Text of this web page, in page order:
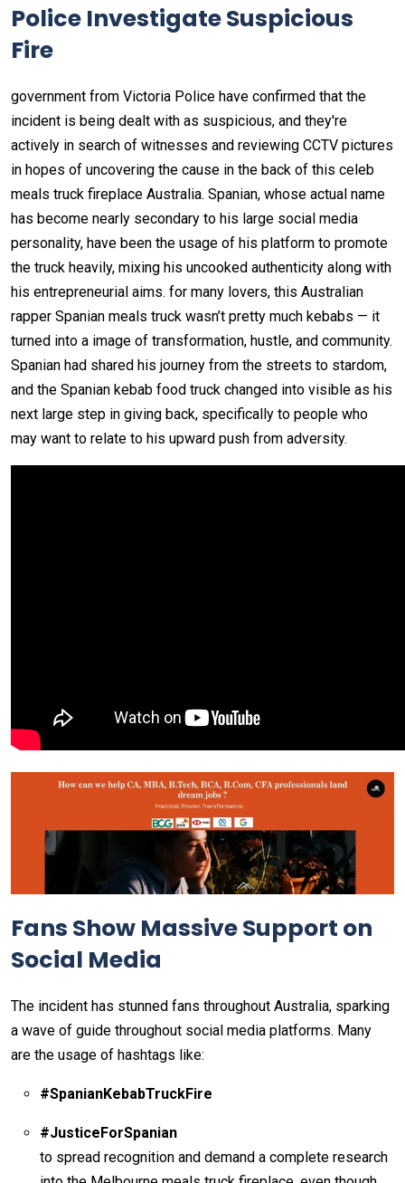
Police Investigate Suspicious
Fire
government from Victoria Police have confirmed that the
incident is being dealt with as suspicious, and they're
actively in search of witnesses and reviewing CCTV pictures
in hopes of uncovering the cause in the back of this celeb
meals truck fireplace Australia. Spanian, whose actual name
has become nearly secondary to his large social media
personality, have been the usage of his platform to promote
the truck heavily, mixing his uncooked authenticity along with
his entrepreneurial aims. for many lovers, this Australian
rapper Spanian meals truck wasn’t pretty much kebabs — it
turned into a image of transformation, hustle, and community.
Spanian had shared his journey from the streets to stardom,
and the Spanian kebab food truck changed into visible as his
next large step in giving back, specifically to people who
may want to relate to his upward push from adversity.
Fans Show Massive Support on
Social Media
The incident has stunned fans throughout Australia, sparking
a wave of guide throughout social media platforms. Many
are the usage of hashtags like:
#SpanianKebabTruckFire
#JusticeForSpanian
to spread recognition and demand a complete research